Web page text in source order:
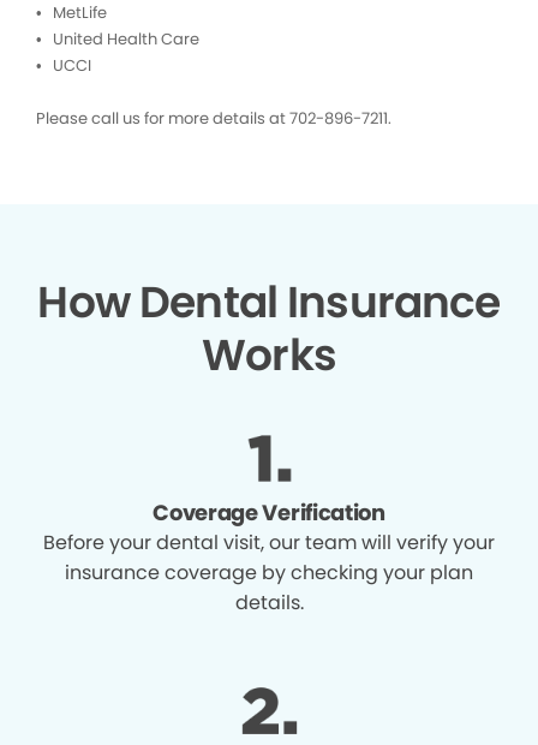
• MetLife
• United Health Care
• UCCI
Please call us for more details at 702-896-7211.
How Dental Insurance
Works
Coverage Verification
Before your dental visit, our team will verify your
insurance coverage by checking your plan
details.